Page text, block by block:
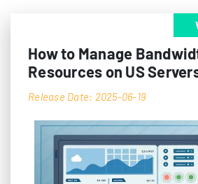
How to Manage
Resources on US
Release Date: 2025-06-19